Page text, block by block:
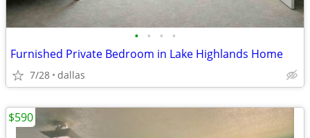
• • • •
Furnished Private Bedroom in Lake Highlands Home
7/28 dallas
$590